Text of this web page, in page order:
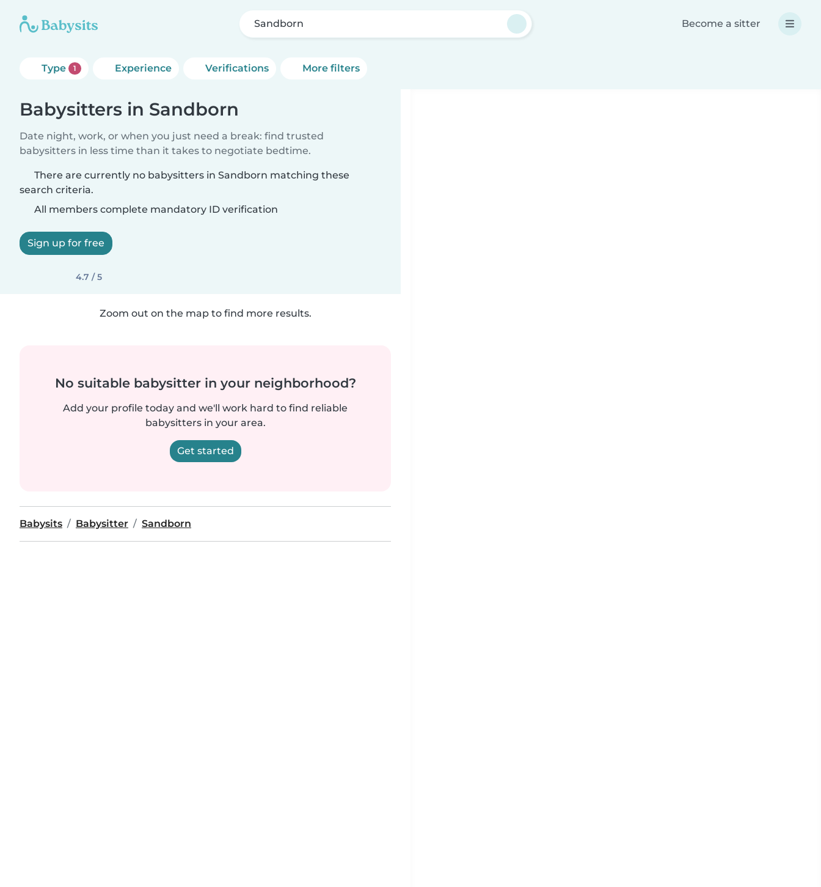
Sandborn Become a sitter
Type 1 Experience Verifications More filters
Babysitters in Sandborn
Date night, work, or when you just need a break: find trusted
babysitters in less time than it takes to negotiate bedtime.
There are currently no babysitters in Sandborn matching these
search criteria.
All members complete mandatory ID verification
Sign up for free
4.7 / 5
Zoom out on the map to find more results.
No suitable babysitter in your neighborhood?
Add your profile today and we'll work hard to find reliable
babysitters in your area.
Get started
Babysits Babysitter Sandborn